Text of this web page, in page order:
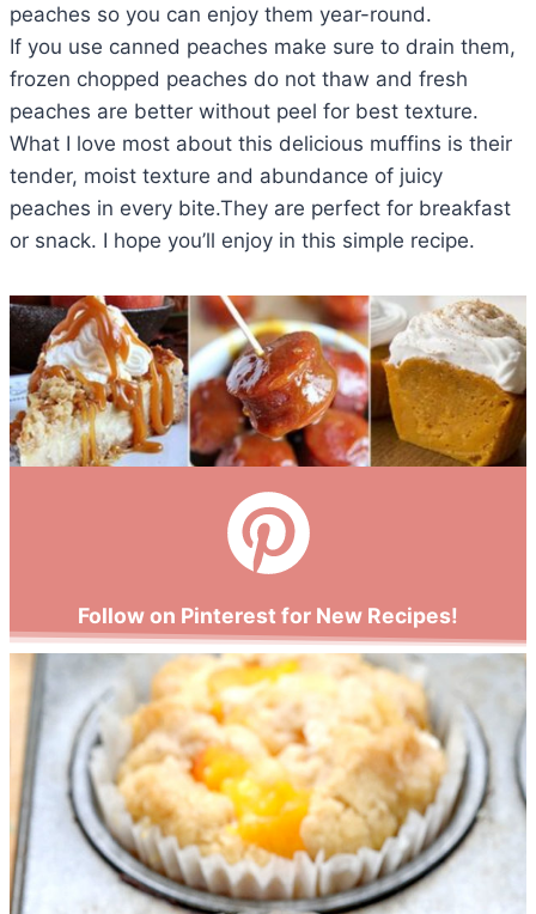
peaches so you can enjoy them year-round.
If you use canned peaches make sure to drain them,
frozen chopped peaches do not thaw and fresh
peaches are better without peel for best texture.
What I love most about this delicious muffins is their
tender, moist texture and abundance of juicy
peaches in every bite.They are perfect for breakfast
or snack. I hope you’ll enjoy in this simple recipe.
Follow on Pinterest for New Recipes!